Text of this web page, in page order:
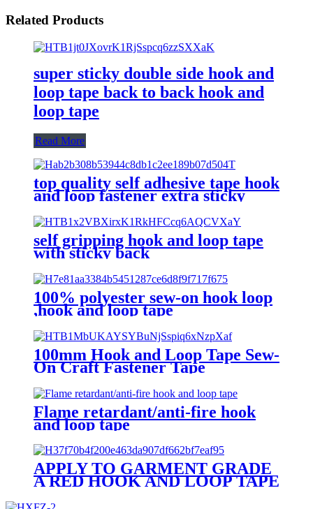
Related Products
super sticky double side hook and
loop tape back to back hook and
loop tape
Read More
top quality self adhesive tape hook
and loop fastener extra sticky
self gripping hook and loop tape
with sticky back
100% polyester sew-on hook loop
,hook and loop tape
100mm Hook and Loop Tape Sew-
On Craft Fastener Tape
Flame retardant/anti-fire hook
and loop tape
APPLY TO GARMENT GRADE
A RED HOOK AND LOOP TAPE